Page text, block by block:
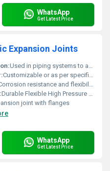
WhatsApp
Get Latest Price
Expansion Joints
Used in piping systems to absorb thermal expansion and vibrations
Customizable or as per specification
resistance and flexibility
Durable Flexible High Pressure Resistance
joint with flanges
WhatsApp
Get Latest Price